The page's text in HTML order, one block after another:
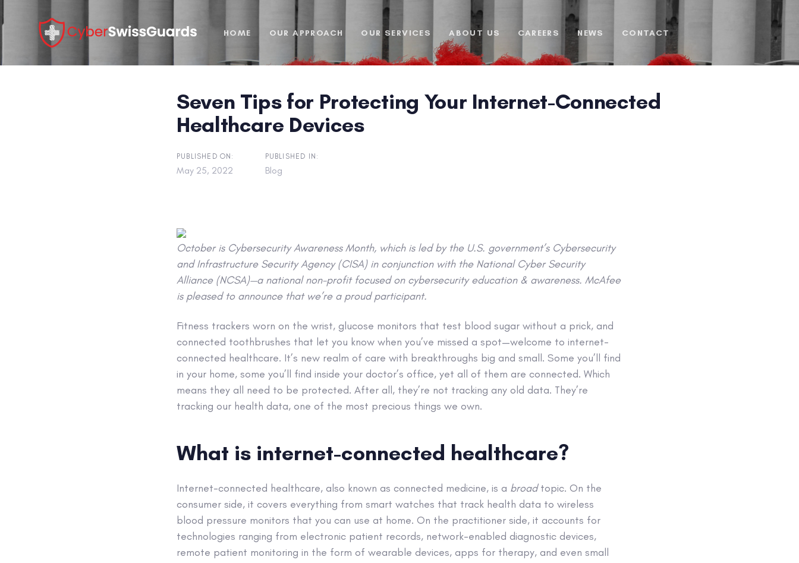
links
to
HOME OUR APPROACH OUR SERVICES ABOUT US CAREERS NEWS CONTACT
Seven Tips for Protecting Your Internet-Connected
Healthcare Devices
PUBLISHED ON:
May 25, 2022
PUBLISHED IN:
Blog
October is Cybersecurity Awareness Month, which is led by the U.S. government’s Cybersecurity
and Infrastructure Security Agency (CISA) in conjunction with the National Cyber Security
Alliance (NCSA)—a national non-profit focused on cybersecurity education & awareness. McAfee
is pleased to announce that we’re a proud participant.
Fitness trackers worn on the wrist, glucose monitors that test blood sugar without a prick, and
connected toothbrushes that let you know when you’ve missed a spot—welcome to internet-
connected healthcare. It’s new realm of care with breakthroughs big and small. Some you’ll find
in your home, some you’ll find inside your doctor’s office, yet all of them are connected. Which
means they all need to be protected. After all, they’re not tracking any old data. They’re
tracking our health data, one of the most precious things we own.
What is internet-connected healthcare?
Internet-connected healthcare, also known as connected medicine, is a broadtopic. On the
consumer side, it covers everything from smart watches that track health data to wireless
blood pressure monitors that you can use at home. On the practitioner side, it accounts for
technologies ranging from electronic patient records, network-enabled diagnostic devices,
remote patient monitoring in the form of wearable devices, apps for therapy, and even small